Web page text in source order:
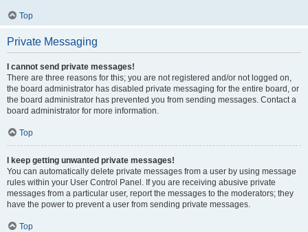
Top
Private Messaging
I cannot send private messages!
There are three reasons for this; you are not registered and/or not logged on,
the board administrator has disabled private messaging for the entire board, or
the board administrator has prevented you from sending messages. Contact a
board administrator for more information.
Top
I keep getting unwanted private messages!
You can automatically delete private messages from a user by using message
rules within your User Control Panel. If you are receiving abusive private
messages from a particular user, report the messages to the moderators; they
have the power to prevent a user from sending private messages.
Top